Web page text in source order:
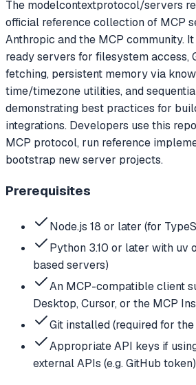
The modelcontextprotocol/servers
official reference collection of MCP
Anthropic and the MCP community.
ready servers for filesystem access,
fetching, persistent memory via
time/timezone utilities, and
demonstrating best practices for
integrations. Developers use this
MCP protocol, run reference
bootstrap new server projects.
Prerequisites
Node.js 18 or later (for
Python 3.10 or later with uv
based servers)
An MCP-compatible client
Desktop, Cursor, or the MCP
Git installed (required for
Appropriate API keys if
external APIs (e.g. GitHub token)